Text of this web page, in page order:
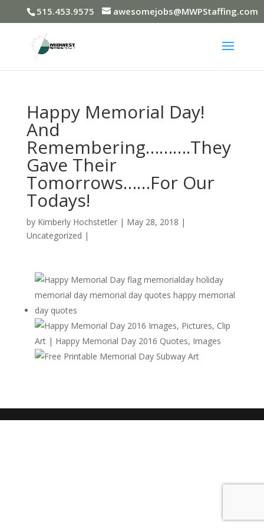
515.453.9575 awesomejobs@MWPStaffing.com
Happy Memorial Day!
And
Remembering……….They
Gave Their
Tomorrows……For Our
Todays!
by Kimberly Hochstetler| May 28, 2018 |
Uncategorized |